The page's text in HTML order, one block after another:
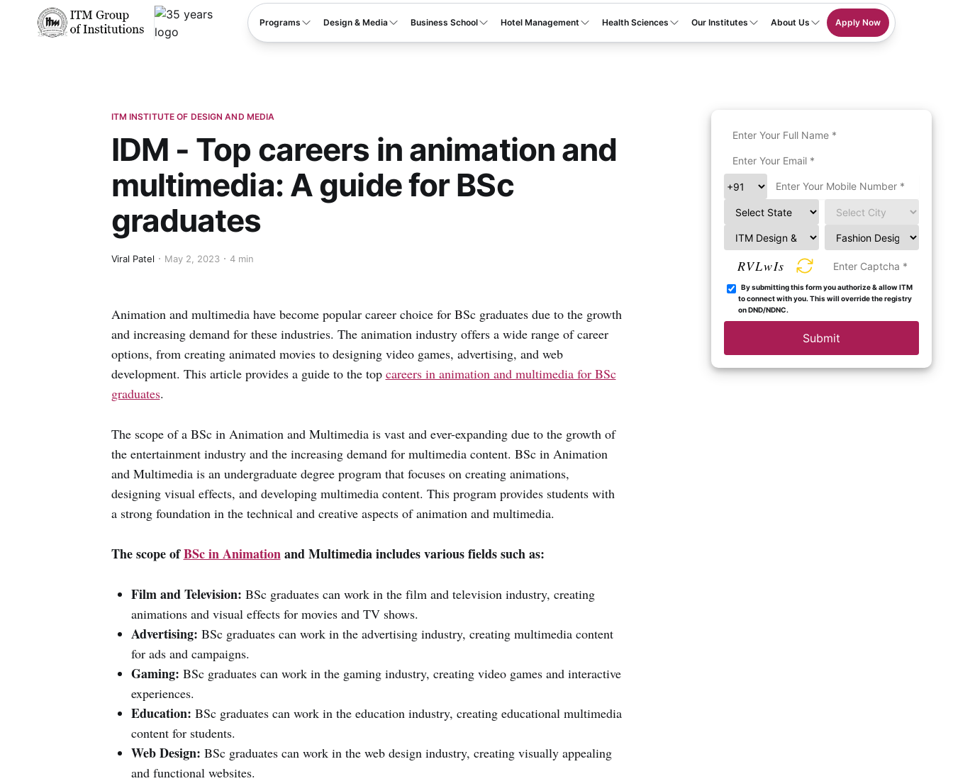
Programs Design & Media Business School Hotel Management Health Sciences Our Institutes About Us Apply Now
ITM INSTITUTE OF DESIGN AND MEDIA
IDM - Top careers in animation and
multimedia: A guide for BSc
graduates
Viral Patel May 2, 2023 4 min
Animation and multimedia have become popular career choice for BSc graduates due to the growth
and increasing demand for these industries. The animation industry offers a wide range of career
options, from creating animated movies to designing video games, advertising, and web
development. This article provides a guide to the top careers in animation and multimedia for BSc
graduates.
The scope of a BSc in Animation and Multimedia is vast and ever-expanding due to the growth of
the entertainment industry and the increasing demand for multimedia content. BSc in Animation
and Multimedia is an undergraduate degree program that focuses on creating animations,
designing visual effects, and developing multimedia content. This program provides students with
a strong foundation in the technical and creative aspects of animation and multimedia.
The scope ofBSc in Animationand Multimedia includes various fields such as:
Film and Television: BSc graduates can work in the film and television industry, creating
animations and visual effects for movies and TV shows.
Advertising: BSc graduates can work in the advertising industry, creating multimedia content
for ads and campaigns.
Gaming: BSc graduates can work in the gaming industry, creating video games and interactive
experiences.
Education: BSc graduates can work in the education industry, creating educational multimedia
content for students.
Web Design: BSc graduates can work in the web design industry, creating visually appealing
and functional websites.
RVLwIs
By submitting this form you authorize & allow ITM
to connect with you. This will override the registry
on DND/NDNC.
Submit